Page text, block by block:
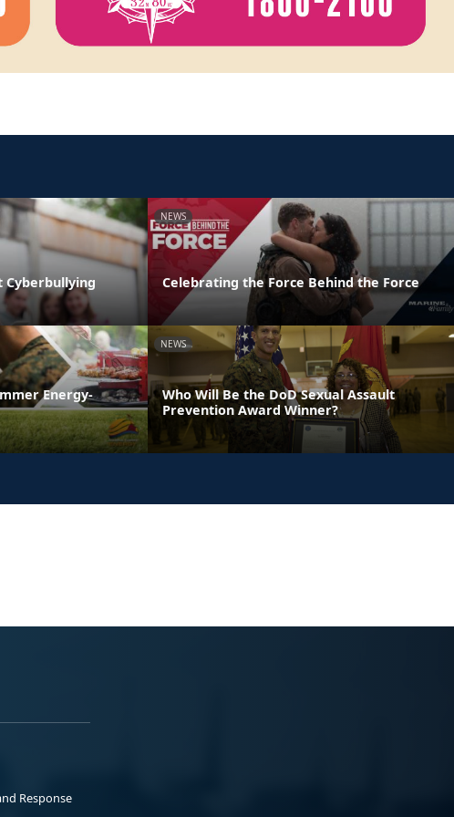
Cyberbullying
NEWS
Celebrating the Force Behind the Force
Energy-
NEWS
Who Will Be the DoD Sexual Assault
Prevention Award Winner?
Response